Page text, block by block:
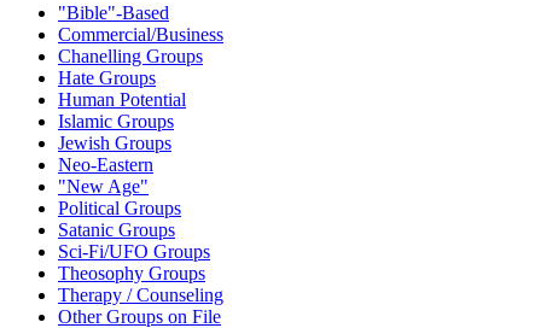
"Bible"-Based
Commercial/Business
Chanelling Groups
Hate Groups
Human Potential
Islamic Groups
Jewish Groups
Neo-Eastern
"New Age"
Political Groups
Satanic Groups
Sci-Fi/UFO Groups
Theosophy Groups
Therapy / Counseling
Other Groups on File